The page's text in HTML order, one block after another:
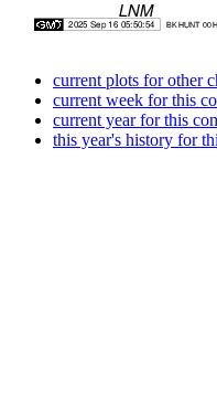
current plots for other
current week for this
current year for this
this year's history for